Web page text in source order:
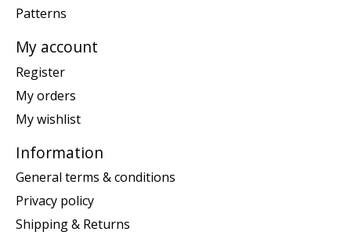
Patterns
My account
Register
My orders
My wishlist
Information
General terms & conditions
Privacy policy
Shipping & Returns